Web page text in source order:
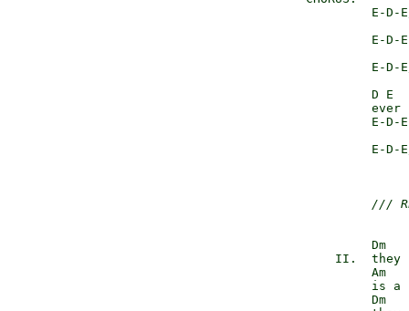
E-D-
                E-D-E
E-D-
D E
ever
                E-D-E
E-D-
///
                Dm
II.  they
                Am
is a
                Dm